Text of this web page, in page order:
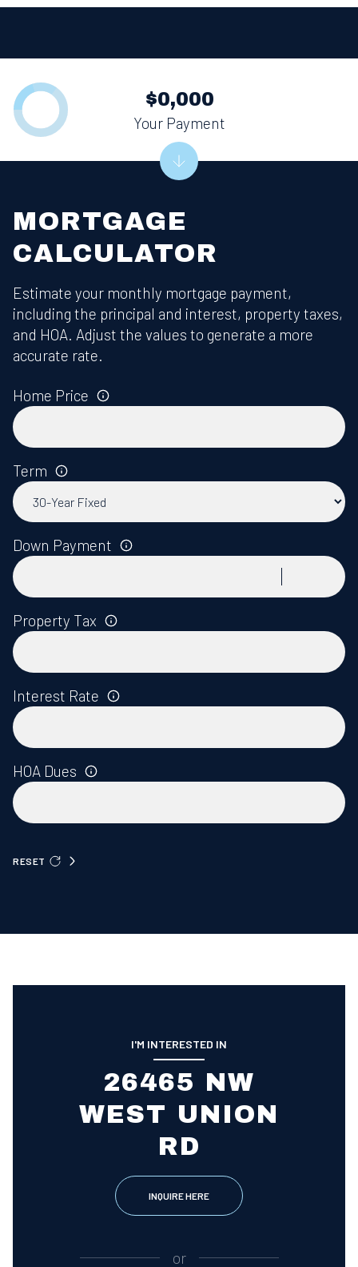
MORTGAGE
CALCULATOR
Estimate your monthly mortgage payment,
including the principal and interest, property taxes,
and HOA. Adjust the values to generate a more
accurate rate.
Home Price
Term
Down Payment
Property Tax
Interest Rate
HOA Dues
RESET
$0,000
Your Payment
I'M INTERESTED IN
26465 NW
WEST UNION
RD
INQUIRE HERE
or